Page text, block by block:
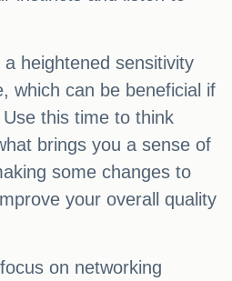
heightened sensitivity
which can be beneficial if
this time to think
brings you a sense of
some changes to
your overall quality
on networking